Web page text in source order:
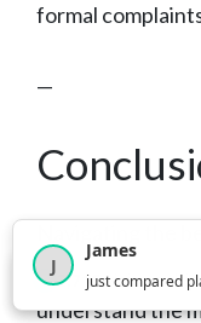
formal
—
Hampshire isn’t
understand the
2,718visitors this
J
James
just compared